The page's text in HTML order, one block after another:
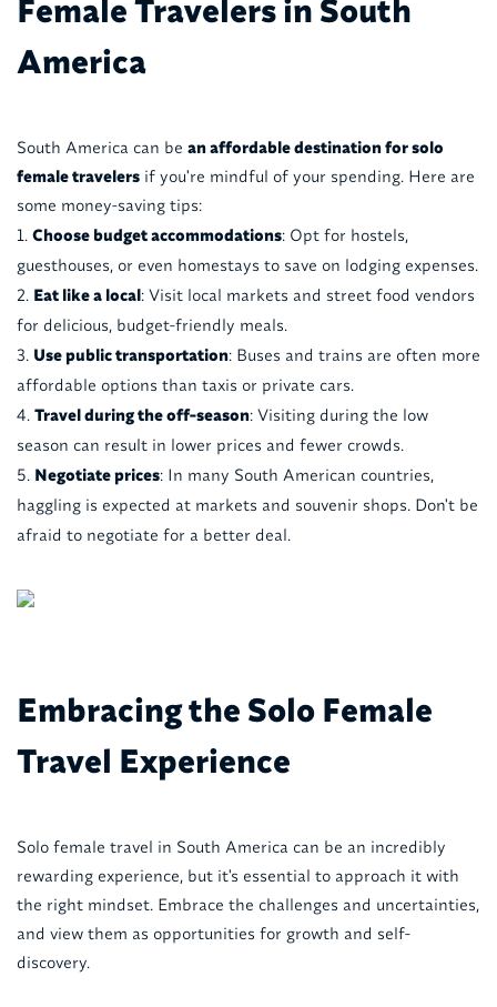
Female Travelers in South
America
South America can be an affordable destination for solo
female travelersif you're mindful of your spending. Here are
some money-saving tips:
Choose budget accommodations: Opt for hostels,
guesthouses, or even homestays to save on lodging expenses.
Eat like a local: Visit local markets and street food vendors
for delicious, budget-friendly meals.
Use public transportation: Buses and trains are often more
affordable options than taxis or private cars.
Travel during the off-season: Visiting during the low
season can result in lower prices and fewer crowds.
Negotiate prices: In many South American countries,
haggling is expected at markets and souvenir shops. Don't be
afraid to negotiate for a better deal.
Embracing the Solo Female
Travel Experience
Solo female travel in South America can be an incredibly
rewarding experience, but it's essential to approach it with
the right mindset. Embrace the challenges and uncertainties,
and view them as opportunities for growth and self-
discovery.